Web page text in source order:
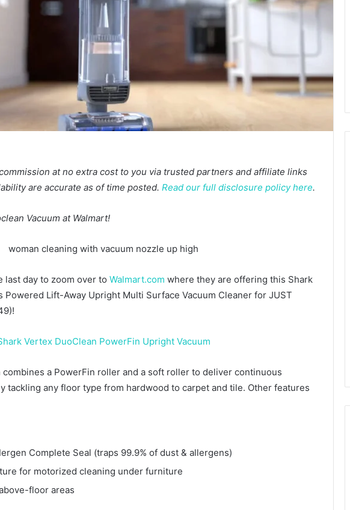
at no extra cost to you via trusted partners and affiliate links
are accurate as of time posted. Read our full disclosure policy here.
Vacuum at Walmart!
last day to zoom over to Walmart.com where they are offering this Shark
Powered Lift-Away Upright Multi Surface Vacuum Cleaner for JUST
a PowerFin roller and a soft roller to deliver continuous
tackling any floor type from hardwood to carpet and tile. Other features
Complete Seal (traps 99.9% of dust & allergens)
for motorized cleaning under furniture
floor areas